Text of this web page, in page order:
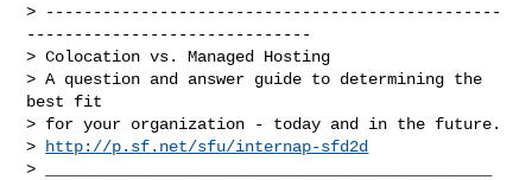
> ------------------------------------------------
------------------------------
> Colocation vs. Managed Hosting
> A question and answer guide to determining the
best fit
> for your organization - today and in the future.
>
http://p.sf.net/sfu/internap-sfd2d
> _______________________________________________